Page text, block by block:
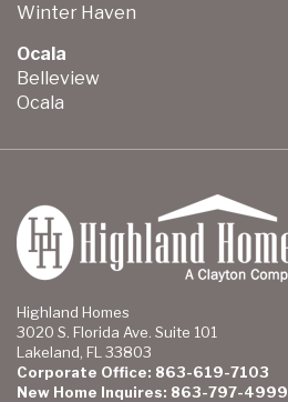
Winter Haven
Ocala
Belleview
Ocala
Highland Homes
3020 S. Florida Ave. Suite 101
Lakeland, FL 33803
Corporate Office: 863-619-7103
New Home Inquires: 863-797-4999